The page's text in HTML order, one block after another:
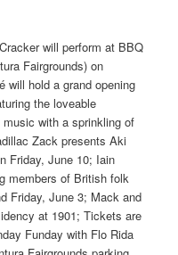
will perform at BBQ
Fairgrounds) on
will hold a grand opening
the loveable
with a sprinkling of
Zack presents Aki
Friday, June 10; Iain
members of British folk
Friday, June 3; Mack and
at 1901; Tickets are
Funday with Flo Rida